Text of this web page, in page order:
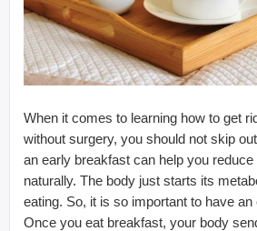
When it comes to learning how to get
without surgery, you should not skip
an early breakfast can help you
naturally. The body just starts its
eating. So, it is so important to have
Once you eat breakfast, your body